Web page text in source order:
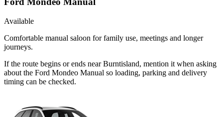
Available
Comfortable manual saloon for family use, meetings and longer
journeys.
If the route begins or ends near Burntisland, mention it when asking
about the Ford Mondeo Manual so loading, parking and delivery
timing can be checked.